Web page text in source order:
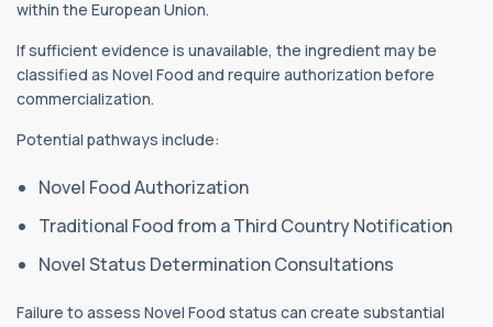
within the European Union.
If sufficient evidence is unavailable, the ingredient may be
classified as Novel Food and require authorization before
commercialization.
Potential pathways include:
Novel Food Authorization
Traditional Food from a Third Country Notification
Novel Status Determination Consultations
Failure to assess Novel Food status can create substantial